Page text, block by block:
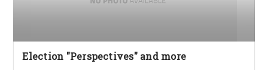
Election "Perspectives" and more